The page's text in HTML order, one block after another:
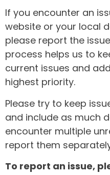
If you encounter an
website or your local
please report the
process helps us to
current issues and
highest priority.
Please try to keep
and include as much
encounter multiple
report them
To report an issue,